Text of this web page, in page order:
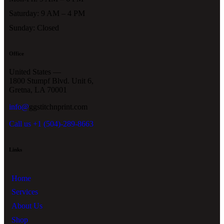
Saturday: 9 AM – 4 PM
Sunday: Closed
Office
United States —
1800 Stumpf Blvd. Unit 6,
Gretna, LA 70001
info@ggstitchnprint.com
Call us +1 (504)-289-8663
Links
Home
Services
About Us
Shop